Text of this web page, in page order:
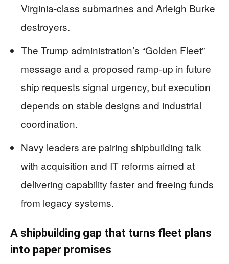
Virginia-class submarines and Arleigh Burke
destroyers.
The Trump administration’s “Golden Fleet”
message and a proposed ramp-up in future
ship requests signal urgency, but execution
depends on stable designs and industrial
coordination.
Navy leaders are pairing shipbuilding talk
with acquisition and IT reforms aimed at
delivering capability faster and freeing funds
from legacy systems.
A shipbuilding gap that turns fleet plans
into paper promises